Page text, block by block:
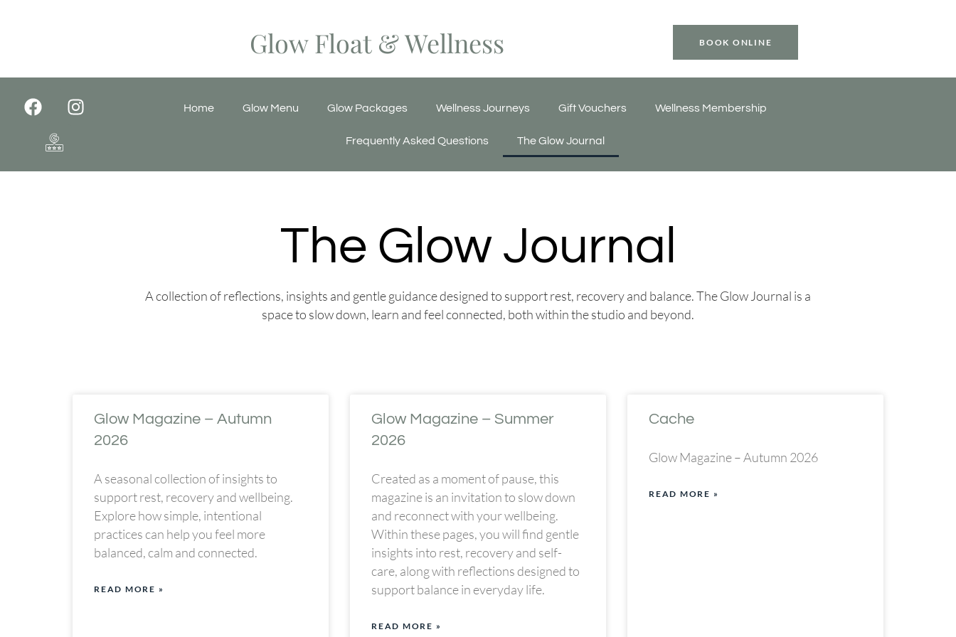
Glow Float & Wellness BOOK ONLINE
Home Glow Menu Glow Packages Wellness Journeys Gift Vouchers Wellness Membership
Frequently Asked Questions The Glow Journal
The Glow Journal
A collection of reflections, insights and gentle guidance designed to support rest, recovery and balance. The Glow Journal is a
space to slow down, learn and feel connected, both within the studio and beyond.
Glow Magazine – Autumn
2026
A seasonal collection of insights to
support rest, recovery and wellbeing.
Explore how simple, intentional
practices can help you feel more
balanced, calm and connected.
READ MORE »
Glow Magazine – Summer
2026
Created as a moment of pause, this
magazine is an invitation to slow down
and reconnect with your wellbeing.
Within these pages, you will find gentle
insights into rest, recovery and self-
care, along with reflections designed to
support balance in everyday life.
READ MORE »
Cache
Glow Magazine – Autumn 2026
READ MORE »